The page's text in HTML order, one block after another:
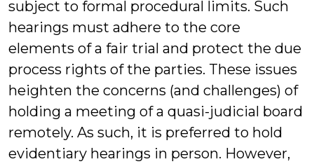
subject to formal procedural limits. Such
hearings must adhere to the core
elements of a fair trial and protect the due
process rights of the parties. These issues
heighten the concerns (and challenges) of
holding a meeting of a quasi-judicial board
remotely. As such, it is preferred to hold
evidentiary hearings in person. However,